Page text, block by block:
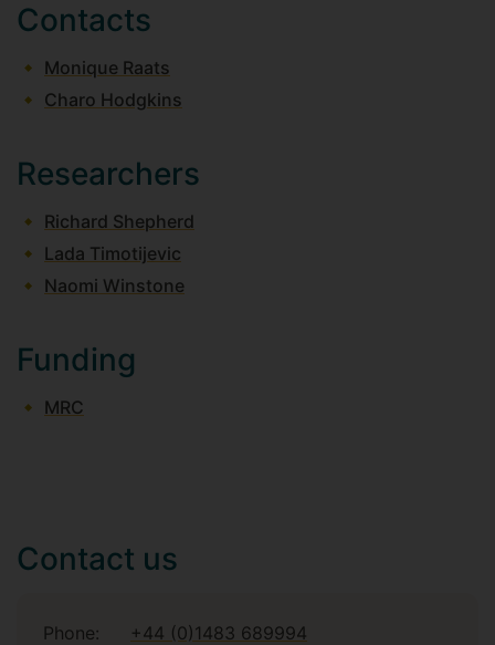
Contacts
Monique Raats
Charo Hodgkins
Researchers
Richard Shepherd
Lada Timotijevic
Naomi Winstone
Funding
MRC
Contact us
Phone:
+44 (0)1483 689994